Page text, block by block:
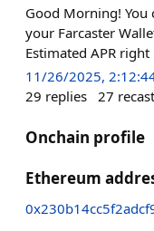
Good Morning! You
your Farcaster
Estimated APR
11/26/2025,
29 replies 27
Onchain profile
Ethereum